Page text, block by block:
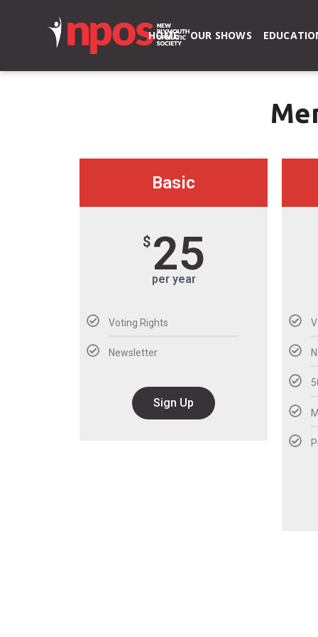
HOME OUR SHOWS
Basic
$ 25
per year
Voting Rights
Newsletter
Sign Up